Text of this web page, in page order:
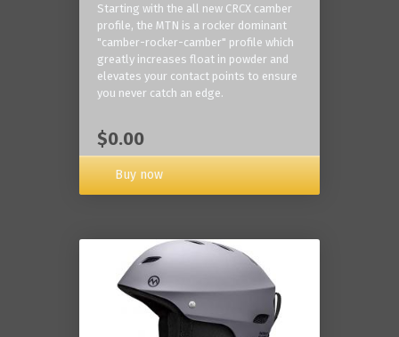
Starting with the all new CRCX camber
profile, the MTN is a rocker dominant
"camber-rocker-camber" profile which
greatly increases float in powder and
elevates your contact points to ensure
you never catch an edge.
$0.00
Buy now